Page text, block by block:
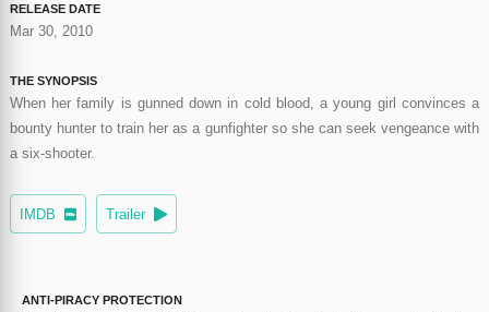
RELEASE DATE
Mar 30, 2010
THE SYNOPSIS
When her family is gunned down in cold blood, a young girl convinces a
bounty hunter to train her as a gunfighter so she can seek vengeance with
a six-shooter.
IMDB Trailer
ANTI-PIRACY PROTECTION